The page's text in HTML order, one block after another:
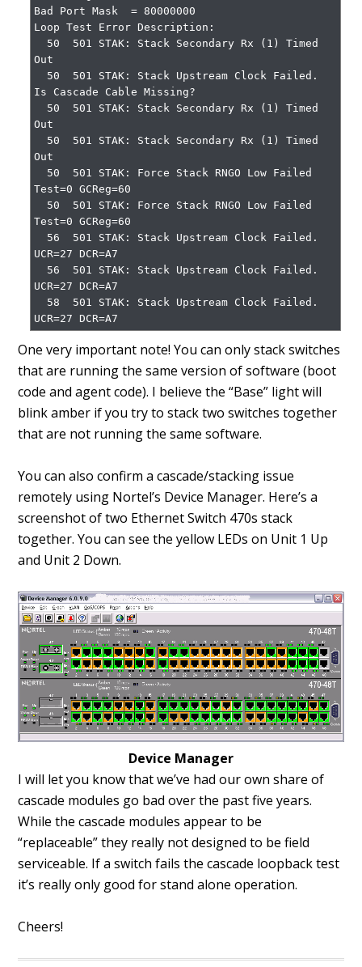
Bad Port Mask  = 80000000
Loop Test Error Description:
Out
Is Cascade Cable Missing?
Out
Out
Test=0 GCReg=60
Test=0 GCReg=60
UCR=27 DCR=A7
UCR=27 DCR=A7
UCR=27 DCR=A7
One very important note! You can only stack switches
that are running the same version of software (boot
code and agent code). I believe the “Base” light will
blink amber if you try to stack two switches together
that are not running the same software.
You can also confirm a cascade/stacking issue
remotely using Nortel’s Device Manager. Here’s a
screenshot of two Ethernet Switch 470s stack
together. You can see the yellow LEDs on Unit 1 Up
and Unit 2 Down.
Device Manager
I will let you know that we’ve had our own share of
cascade modules go bad over the past five years.
While the cascade modules appear to be
“replaceable” they really not designed to be field
serviceable. If a switch fails the cascade loopback test
it’s really only good for stand alone operation.
Cheers!